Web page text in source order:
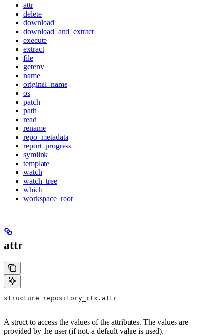
attr
delete
download
download_and_extract
execute
extract
file
getenv
name
original_name
os
patch
path
read
rename
repo_metadata
report_progress
symlink
template
watch
watch_tree
which
workspace_root
attr
structure repository_ctx.attr
A struct to access the values of the attributes. The values are
provided by the user (if not, a default value is used).